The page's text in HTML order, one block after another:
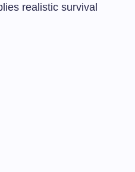
realistic survival